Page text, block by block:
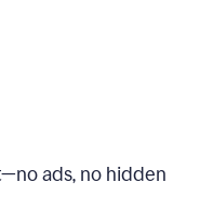
ads, no hidden